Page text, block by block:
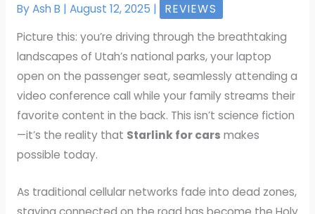
ByAsh B | August 12, 2025 |
REVIEWS
Picture this: you’re driving through the breathtaking
landscapes of Utah’s national parks, your laptop
open on the passenger seat, seamlessly attending a
video conference call while your family streams their
favorite content in the back. This isn’t science fiction
—it’s the reality that Starlink for cars makes
possible today.
As traditional cellular networks fade into dead zones,